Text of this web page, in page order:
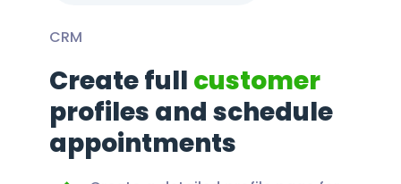
CRM
Create full customer
profiles and schedule
appointments